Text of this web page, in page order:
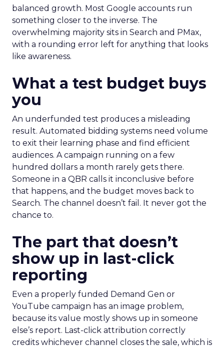
balanced growth. Most Google accounts run
something closer to the inverse. The
overwhelming majority sits in Search and PMax,
with a rounding error left for anything that looks
like awareness.
What a test budget buys
you
An underfunded test produces a misleading
result. Automated bidding systems need volume
to exit their learning phase and find efficient
audiences. A campaign running on a few
hundred dollars a month rarely gets there.
Someone in a QBR calls it inconclusive before
that happens, and the budget moves back to
Search. The channel doesn’t fail. It never got the
chance to.
The part that doesn’t
show up in last-click
reporting
Even a properly funded Demand Gen or
YouTube campaign has an image problem,
because its value mostly shows up in someone
else’s report. Last-click attribution correctly
credits whichever channel closes the sale, which is